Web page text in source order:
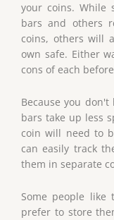
your coins. While
bars and others
coins, others will
own safe. Either
cons of each
Because you
bars take up less
coin will need to
can easily track
them in separate
Some people
prefer to store